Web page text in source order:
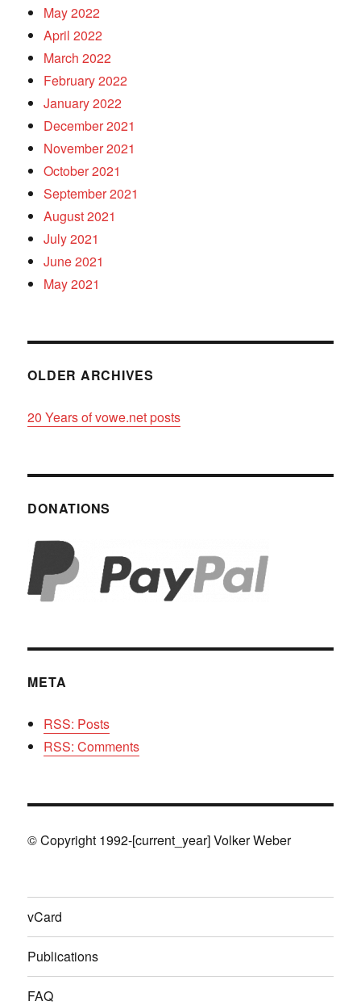
May 2022
April 2022
March 2022
February 2022
January 2022
December 2021
November 2021
October 2021
September 2021
August 2021
July 2021
June 2021
May 2021
OLDER ARCHIVES
20 Years of vowe.net posts
DONATIONS
META
RSS: Posts
RSS: Comments
© Copyright 1992-[current_year] Volker Weber
vCard
Publications
FAQ